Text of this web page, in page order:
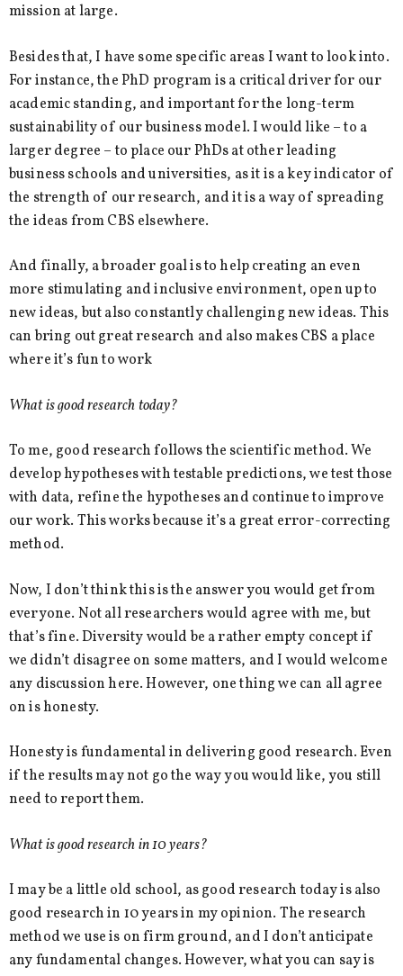
mission at large.
Besides that, I have some specific areas I want to look into.
For instance, the PhD program is a critical driver for our
academic standing, and important for the long-term
sustainability of our business model. I would like – to a
larger degree – to place our PhDs at other leading
business schools and universities, as it is a key indicator of
the strength of our research, and it is a way of spreading
the ideas from CBS elsewhere.
And finally, a broader goal is to help creating an even
more stimulating and inclusive environment, open up to
new ideas, but also constantly challenging new ideas. This
can bring out great research and also makes CBS a place
where it’s fun to work
What is good research today?
To me, good research follows the scientific method. We
develop hypotheses with testable predictions, we test those
with data, refine the hypotheses and continue to improve
our work. This works because it’s a great error-correcting
method.
Now, I don’t think this is the answer you would get from
everyone. Not all researchers would agree with me, but
that’s fine. Diversity would be a rather empty concept if
we didn’t disagree on some matters, and I would welcome
any discussion here. However, one thing we can all agree
on is honesty.
Honesty is fundamental in delivering good research. Even
if the results may not go the way you would like, you still
need to report them.
What is good research in 10 years?
I may be a little old school, as good research today is also
good research in 10 years in my opinion. The research
method we use is on firm ground, and I don’t anticipate
any fundamental changes. However, what you can say is